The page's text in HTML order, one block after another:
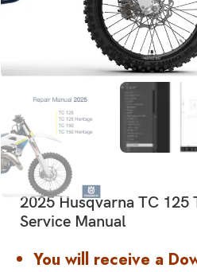
2025 Husqvarna TC 125
Service Manual
You will receive a